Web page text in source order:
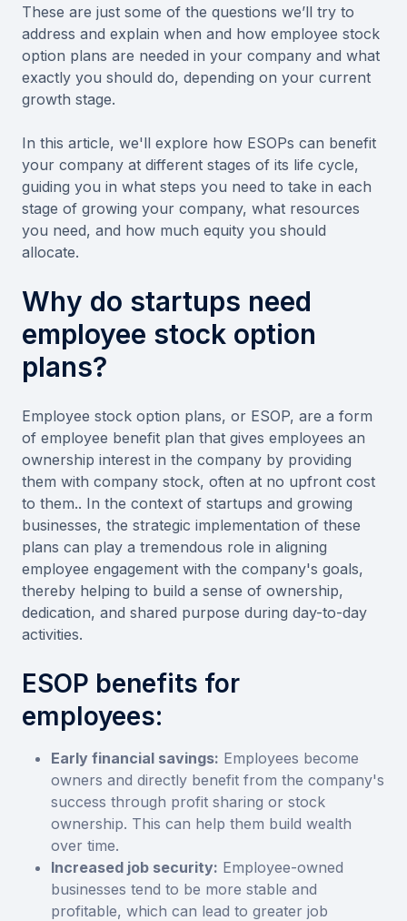
These are just some of the questions we’ll try to
address and explain when and how employee stock
option plans are needed in your company and what
exactly you should do, depending on your current
growth stage.
In this article, we'll explore how ESOPs can benefit
your company at different stages of its life cycle,
guiding you in what steps you need to take in each
stage of growing your company, what resources
you need, and how much equity you should
allocate.
Why do startups need
employee stock option
plans?
Employee stock option plans, or ESOP, are a form
of employee benefit plan that gives employees an
ownership interest in the company by providing
them with company stock, often at no upfront cost
to them.. In the context of startups and growing
businesses, the strategic implementation of these
plans can play a tremendous role in aligning
employee engagement with the company's goals,
thereby helping to build a sense of ownership,
dedication, and shared purpose during day-to-day
activities.
ESOP benefits for
employees:
Early financial savings: Employees become
owners and directly benefit from the company's
success through profit sharing or stock
ownership. This can help them build wealth
over time.
Increased job security: Employee-owned
businesses tend to be more stable and
profitable, which can lead to greater job